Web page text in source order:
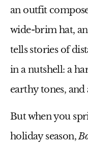
an outfit
wide-brim hat,
tells stories of
in a nutshell: a
earthy tones,
But when you
holiday season,